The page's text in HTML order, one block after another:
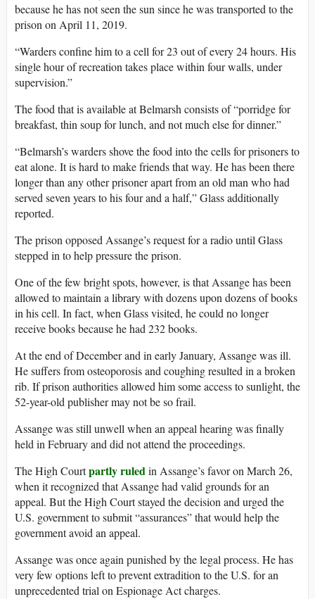
because he has not seen the sun since he was transported to the
prison on April 11, 2019.
“Warders confine him to a cell for 23 out of every 24 hours. His
single hour of recreation takes place within four walls, under
supervision.”
The food that is available at Belmarsh consists of “porridge for
breakfast, thin soup for lunch, and not much else for dinner.”
“Belmarsh’s warders shove the food into the cells for prisoners to
eat alone. It is hard to make friends that way. He has been there
longer than any other prisoner apart from an old man who had
served seven years to his four and a half,” Glass additionally
reported.
The prison opposed Assange’s request for a radio until Glass
stepped in to help pressure the prison.
One of the few bright spots, however, is that Assange has been
allowed to maintain a library with dozens upon dozens of books
in his cell. In fact, when Glass visited, he could no longer
receive books because he had 232 books.
At the end of December and in early January, Assange was ill.
He suffers from osteoporosis and coughing resulted in a broken
rib. If prison authorities allowed him some access to sunlight, the
52-year-old publisher may not be so frail.
Assange was still unwell when an appeal hearing was finally
held in February and did not attend the proceedings.
The High Courtpartly ruledin Assange’s favor on March 26,
when it recognized that Assange had valid grounds for an
appeal. But the High Court stayed the decision and urged the
U.S. government to submit “assurances” that would help the
government avoid an appeal.
Assange was once again punished by the legal process. He has
very few options left to prevent extradition to the U.S. for an
unprecedented trial on Espionage Act charges.